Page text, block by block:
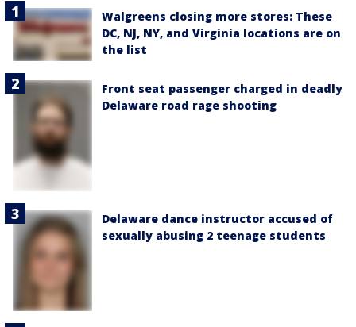
Walgreens closing more stores: These
DC, NJ, NY, and Virginia locations are on
the list
Front seat passenger charged in deadly
Delaware road rage shooting
Delaware dance instructor accused of
sexually abusing 2 teenage students